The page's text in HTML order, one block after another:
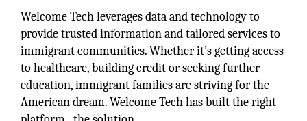
Welcome Tech leverages data and technology to
provide trusted information and tailored services to
immigrant communities. Whether it’s getting access
to healthcare, building credit or seeking further
education, immigrant families are striving for the
American dream. Welcome Tech has built the right